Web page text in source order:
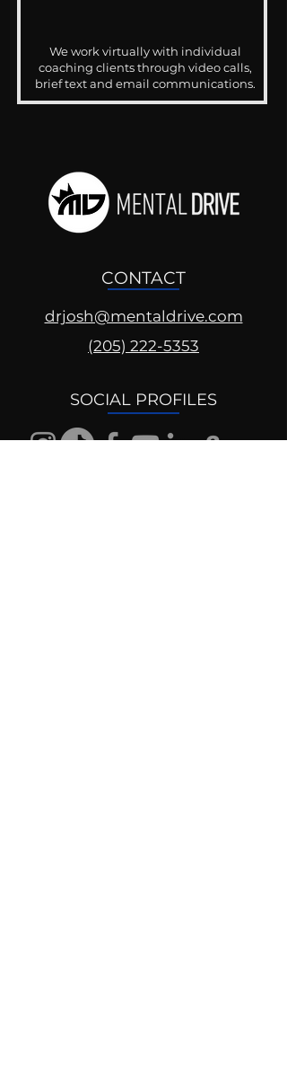
We work virtually with individual
coaching clients through video calls,
brief text and email communications.
CONTACT
drjosh@mentaldrive.com
(205) 222-5353
SOCIAL PROFILES